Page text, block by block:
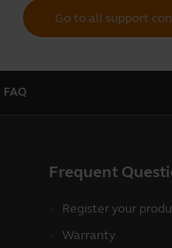
Go to all support
FAQ
Frequent
Register your
Warranty